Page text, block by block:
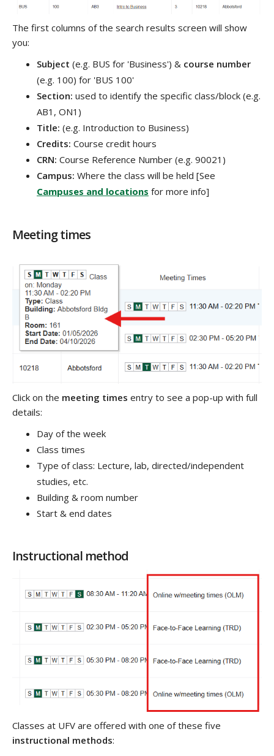
The first columns of the search results screen will show
you:
Subject (e.g. BUS for 'Business') & course number
(e.g. 100) for 'BUS 100'
Section: used to identify the specific class/block (e.g.
AB1, ON1)
Title: (e.g. Introduction to Business)
Credits: Course credit hours
CRN: Course Reference Number (e.g. 90021)
Campus: Where the class will be held [See
Campuses and locations for more info]
Meeting times
Click on the meeting times entry to see a pop-up with full
details:
Day of the week
Class times
Type of class: Lecture, lab, directed/independent
studies, etc.
Building & room number
Start & end dates
Instructional method
Classes at UFV are offered with one of these five
instructional methods: